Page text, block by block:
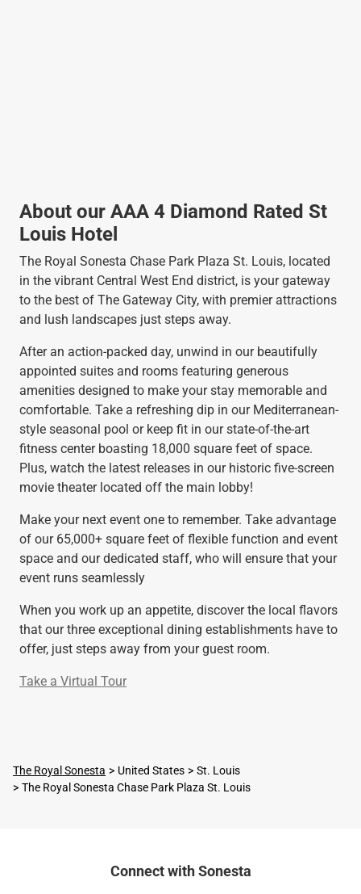
About our AAA 4 Diamond Rated St
Louis Hotel
The Royal Sonesta Chase Park Plaza St. Louis, located
in the vibrant Central West End district, is your gateway
to the best of The Gateway City, with premier attractions
and lush landscapes just steps away.
After an action-packed day, unwind in our beautifully
appointed suites and rooms featuring generous
amenities designed to make your stay memorable and
comfortable. Take a refreshing dip in our Mediterranean-
style seasonal pool or keep fit in our state-of-the-art
fitness center boasting 18,000 square feet of space.
Plus, watch the latest releases in our historic five-screen
movie theater located off the main lobby!
Make your next event one to remember. Take advantage
of our 65,000+ square feet of flexible function and event
space and our dedicated staff, who will ensure that your
event runs seamlessly
When you work up an appetite, discover the local flavors
that our three exceptional dining establishments have to
offer, just steps away from your guest room.
Take a Virtual Tour
The Royal Sonesta United States
St. Louis
The Royal Sonesta Chase Park Plaza St. Louis
Connect with Sonesta